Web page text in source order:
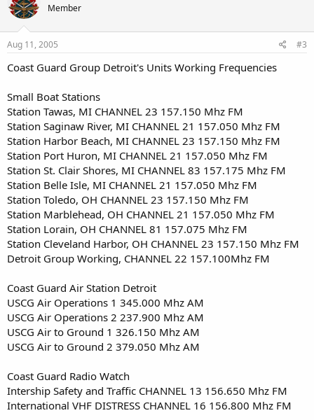
Member
Aug 11, 2005 #3
Coast Guard Group Detroit's Units Working Frequencies
Small Boat Stations
Station Tawas, MI CHANNEL 23 157.150 Mhz FM
Station Saginaw River, MI CHANNEL 21 157.050 Mhz FM
Station Harbor Beach, MI CHANNEL 23 157.150 Mhz FM
Station Port Huron, MI CHANNEL 21 157.050 Mhz FM
Station St. Clair Shores, MI CHANNEL 83 157.175 Mhz FM
Station Belle Isle, MI CHANNEL 21 157.050 Mhz FM
Station Toledo, OH CHANNEL 23 157.150 Mhz FM
Station Marblehead, OH CHANNEL 21 157.050 Mhz FM
Station Lorain, OH CHANNEL 81 157.075 Mhz FM
Station Cleveland Harbor, OH CHANNEL 23 157.150 Mhz FM
Detroit Group Working, CHANNEL 22 157.100Mhz FM
Coast Guard Air Station Detroit
USCG Air Operations 1 345.000 Mhz AM
USCG Air Operations 2 237.900 Mhz AM
USCG Air to Ground 1 326.150 Mhz AM
USCG Air to Ground 2 379.050 Mhz AM
Coast Guard Radio Watch
Intership Safety and Traffic CHANNEL 13 156.650 Mhz FM
International VHF DISTRESS CHANNEL 16 156.800 Mhz FM